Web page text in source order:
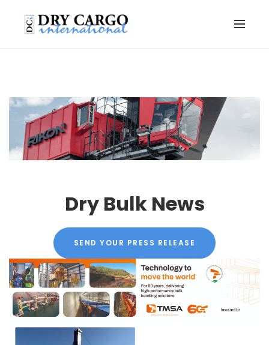
Dry Bulk News
SEND YOUR PRESS RELEASE